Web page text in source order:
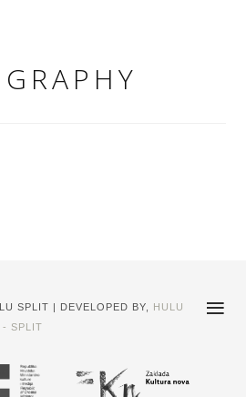
SPLIT | DEVELOPED BY,
HULU
- SPLIT